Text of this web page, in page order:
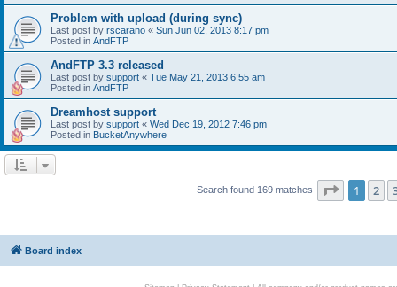
Problem with upload (during sync)
Last post by rscarano « Sun Jun 02, 2013 8:17 pm
Posted in AndFTP
AndFTP 3.3 released
Last post by support « Tue May 21, 2013 6:55 am
Posted in AndFTP
Dreamhost support
Last post by support « Wed Dec 19, 2012 7:46 pm
Posted in BucketAnywhere
Search found 169 matches Page 1of 7
1 2
Board index